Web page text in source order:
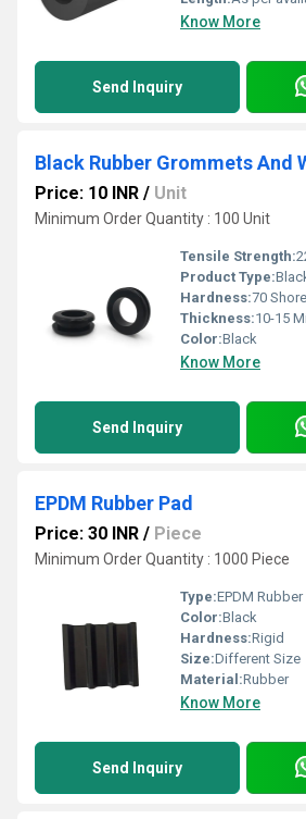
Know More
Send Inquiry
Black Rubber Grommets And
Price: 10 INR / Unit
Minimum Order Quantity : 100 Unit
Tensile Strength:
Product Type:Black
Hardness:70
Thickness:10-15
Color:Black
Know More
Send Inquiry
EPDM Rubber Pad
Price: 30 INR / Piece
Minimum Order Quantity : 1000 Piece
Type:EPDM Rubber
Color:Black
Hardness:Rigid
Size:Different Size
Material:Rubber
Know More
Send Inquiry